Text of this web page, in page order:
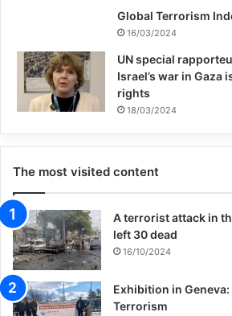
Global Terrorism
16/03/2024
UN special
Israel’s war in Gaza
rights
18/03/2024
The most visited content
A terrorist attack in
left 30 dead
16/10/2024
Exhibition in
Terrorism